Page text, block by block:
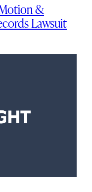
&
Lawsuit